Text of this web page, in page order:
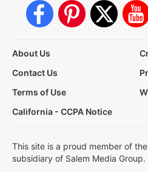
About Us
Contact Us
Terms of Use
California - CCPA Notice
This site is a proud member of
subsidiary of Salem Media Group.